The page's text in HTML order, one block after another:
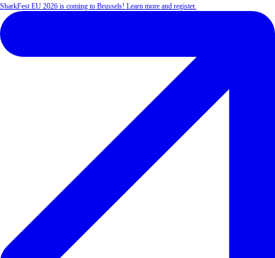
SharkFest EU 2026 is coming to Brussels! Learn more and register.